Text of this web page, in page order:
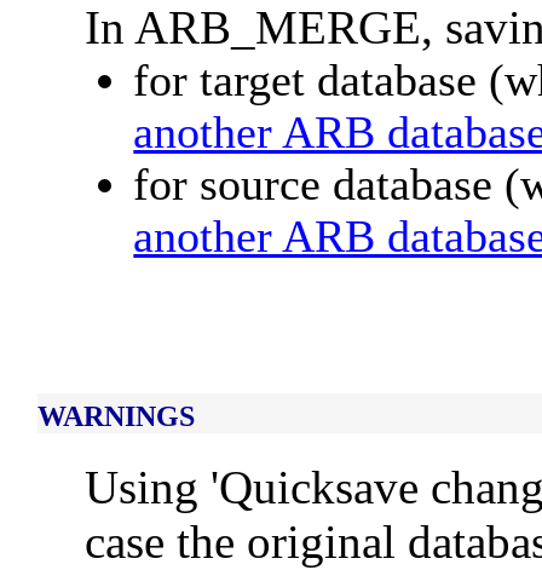
In ARB_MERGE,
for target database
another ARB
for source database
another ARB
WARNINGS
Using 'Quicksave
case the original